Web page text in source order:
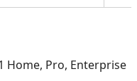
Home, Pro, Enterprise